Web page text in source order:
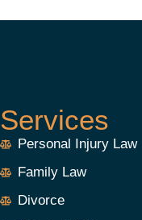
Services
Personal Injury Law
Family Law
Divorce